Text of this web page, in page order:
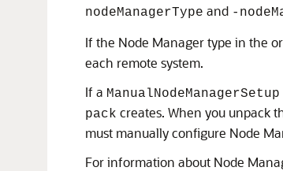
nodeManagerType and -
If the Node Manager type in the
each remote system.
If a ManualNodeManagerSetup
pack creates. When you unpack
must manually configure Node
For information about Node